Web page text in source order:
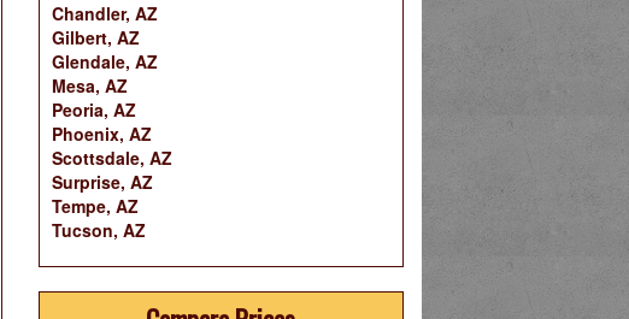
Chandler, AZ
Gilbert, AZ
Glendale, AZ
Mesa, AZ
Peoria, AZ
Phoenix, AZ
Scottsdale, AZ
Surprise, AZ
Tempe, AZ
Tucson, AZ